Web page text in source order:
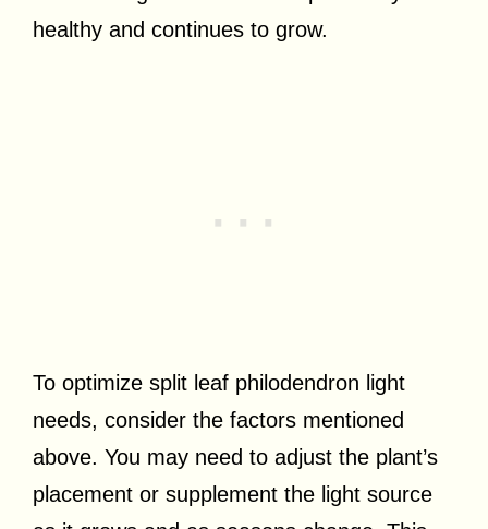
healthy and continues to grow.
To optimize split leaf philodendron light
needs, consider the factors mentioned
above. You may need to adjust the plant’s
placement or supplement the light source